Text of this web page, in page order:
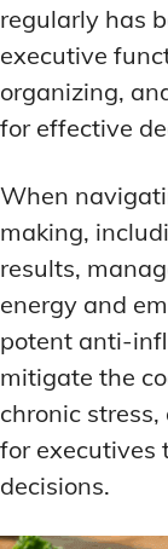
regularly has
executive
organizing,
for effective
When
making,
results,
energy and
potent anti-
mitigate the
chronic
for executives
decisions.